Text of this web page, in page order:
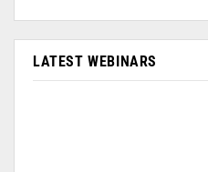
LATEST WEBINARS